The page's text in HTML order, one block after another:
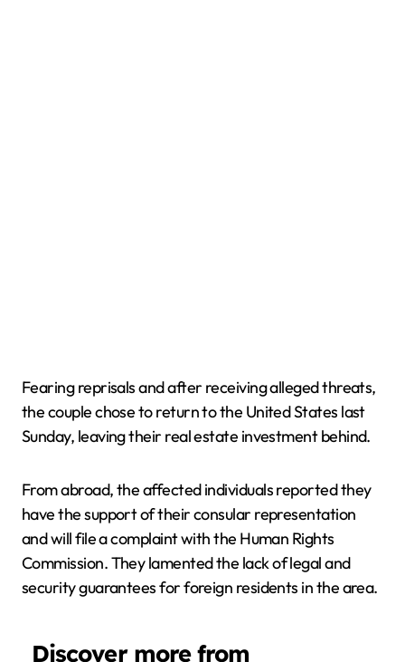
Fearing reprisals and after receiving alleged threats,
the couple chose to return to the United States last
Sunday, leaving their real estate investment behind.
From abroad, the affected individuals reported they
have the support of their consular representation
and will file a complaint with the Human Rights
Commission. They lamented the lack of legal and
security guarantees for foreign residents in the area.
Discover more from